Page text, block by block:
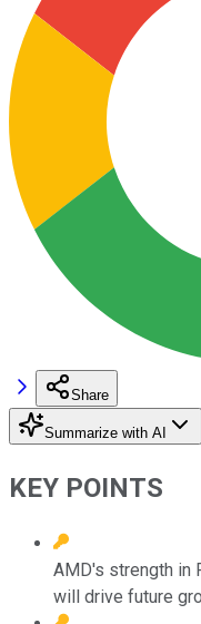
Share
Summarize with AI
KEY POINTS
AMD's strength in
will drive future